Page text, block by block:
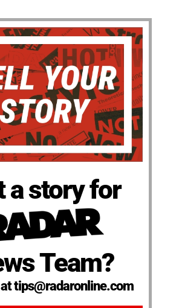
a story for
Team?
tips@radaronline.com